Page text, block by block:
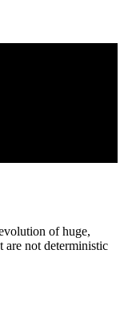
of huge,
are not deterministic